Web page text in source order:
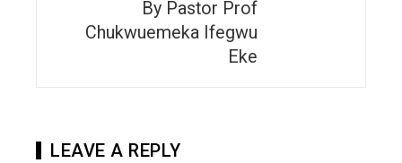
By Pastor Prof
Chukwuemeka Ifegwu
Eke
LEAVE A REPLY